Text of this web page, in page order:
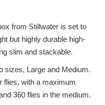
from Stillwater is set to
but highly durable high-
slim and stackable.
sizes, Large and Medium.
flies, with a maximum
360 flies in the medium.